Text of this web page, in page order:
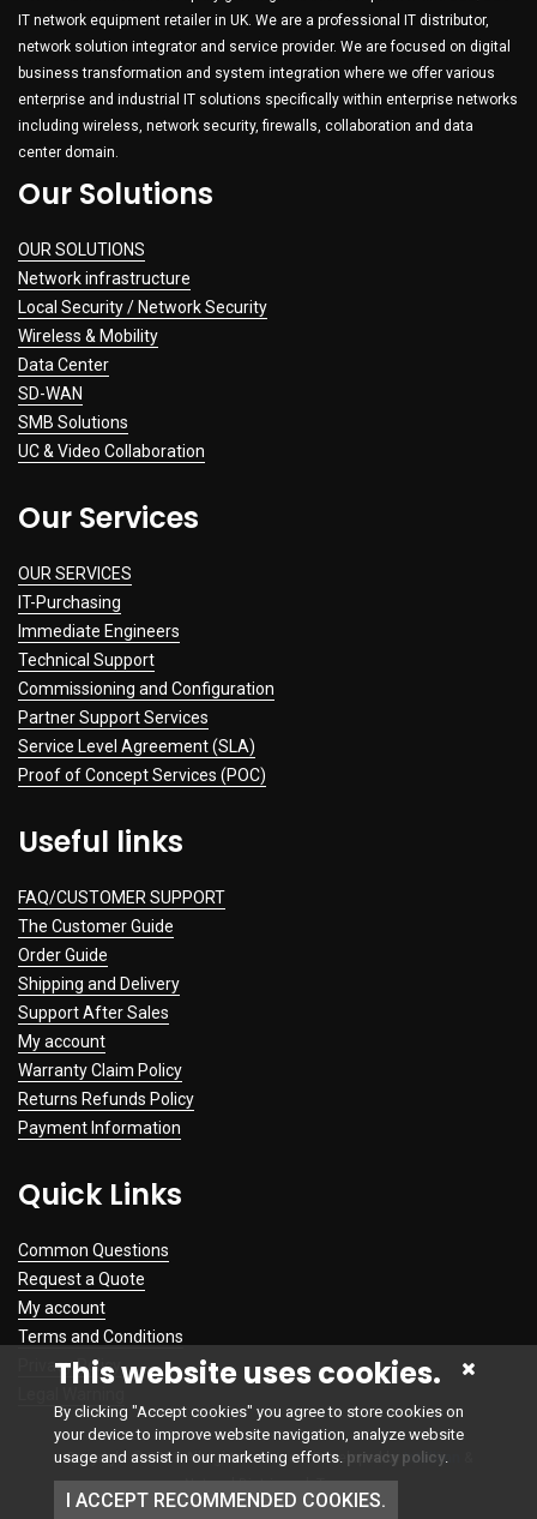
IT network equipment retailer in UK. We are a professional IT distributor,
network solution integrator and service provider. We are focused on digital
business transformation and system integration where we offer various
enterprise and industrial IT solutions specifically within enterprise networks
including wireless, network security, firewalls, collaboration and data
center domain.
Our Solutions
OUR SOLUTIONS
Network infrastructure
Local Security / Network Security
Wireless & Mobility
Data Center
SD-WAN
SMB Solutions
UC & Video Collaboration
Our Services
OUR SERVICES
IT-Purchasing
Immediate Engineers
Technical Support
Commissioning and Configuration
Partner Support Services
Service Level Agreement (SLA)
Proof of Concept Services (POC)
Useful links
FAQ/CUSTOMER SUPPORT
The Customer Guide
Order Guide
Shipping and Delivery
Support After Sales
My account
Warranty Claim Policy
Returns Refunds Policy
Payment Information
Quick Links
Common Questions
Request a Quote
My account
Terms and Conditions
Privacy Policy
Copyright © 2023 All rights reserved. Developed byIntelliinn
NetworkDistri.co.uk Team
This website uses cookies.
By clicking "Accept cookies" you agree to store cookies on
your device to improve website navigation, analyze website
usage and assist in our marketing efforts. privacy policy.
I ACCEPT RECOMMENDED COOKIES.